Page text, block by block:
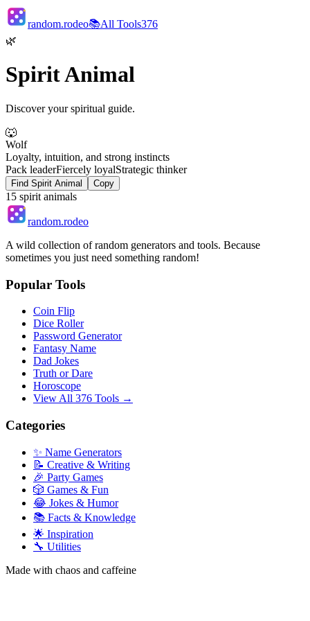
random.rodeo📚All Tools376
🌿
Spirit Animal
Discover your spiritual guide.
🐺
Wolf
Loyalty, intuition, and strong instincts
Pack leaderFiercely loyalStrategic thinker
Find Spirit Animal Copy
15 spirit animals
random.rodeo
A wild collection of random generators and tools. Because
sometimes you just need something random!
Popular Tools
Coin Flip
Dice Roller
Password Generator
Fantasy Name
Dad Jokes
Truth or Dare
Horoscope
View All 376 Tools →
Categories
✨ Name Generators
📝 Creative & Writing
🎉 Party Games
🎲 Games & Fun
😂 Jokes & Humor
📚 Facts & Knowledge
🌟 Inspiration
🔧 Utilities
Made with chaos and caffeine